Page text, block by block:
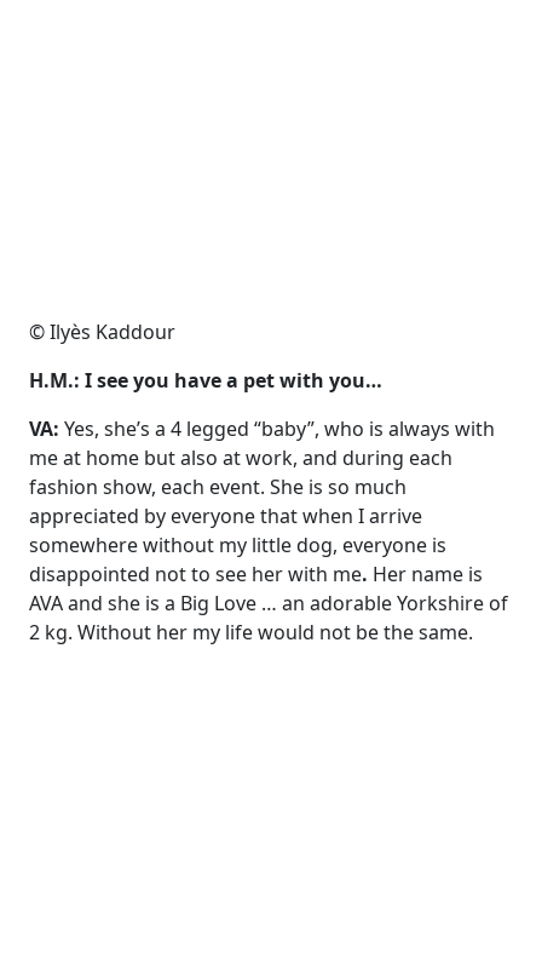
© Ilyès Kaddour
H.M.: I see you have a pet with you…
VA: Yes, she’s a 4 legged “baby”, who is always with
me at home but also at work, and during each
fashion show, each event. She is so much
appreciated by everyone that when I arrive
somewhere without my little dog, everyone is
disappointed not to see her with me. Her name is
AVA and she is a Big Love … an adorable Yorkshire of
2 kg. Without her my life would not be the same.